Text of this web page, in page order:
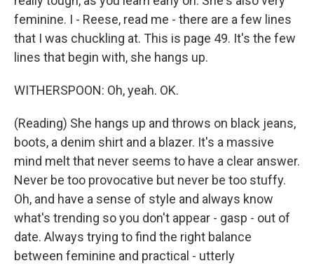
feminine. I - Reese, read me - there are a few lines
that I was chuckling at. This is page 49. It's the few
lines that begin with, she hangs up.
WITHERSPOON: Oh, yeah. OK.
(Reading) She hangs up and throws on black jeans,
boots, a denim shirt and a blazer. It's a massive
mind melt that never seems to have a clear answer.
Never be too provocative but never be too stuffy.
Oh, and have a sense of style and always know
what's trending so you don't appear - gasp - out of
date. Always trying to find the right balance
between feminine and practical - utterly